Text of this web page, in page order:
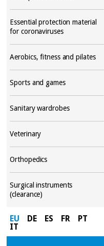
Essential protection material
for coronaviruses
Aerobics, fitness and pilates
Sports and games
Sanitary wardrobes
Veterinary
Orthopedics
Surgical instruments
(clearance)
EU DE ES FR
PT
IT